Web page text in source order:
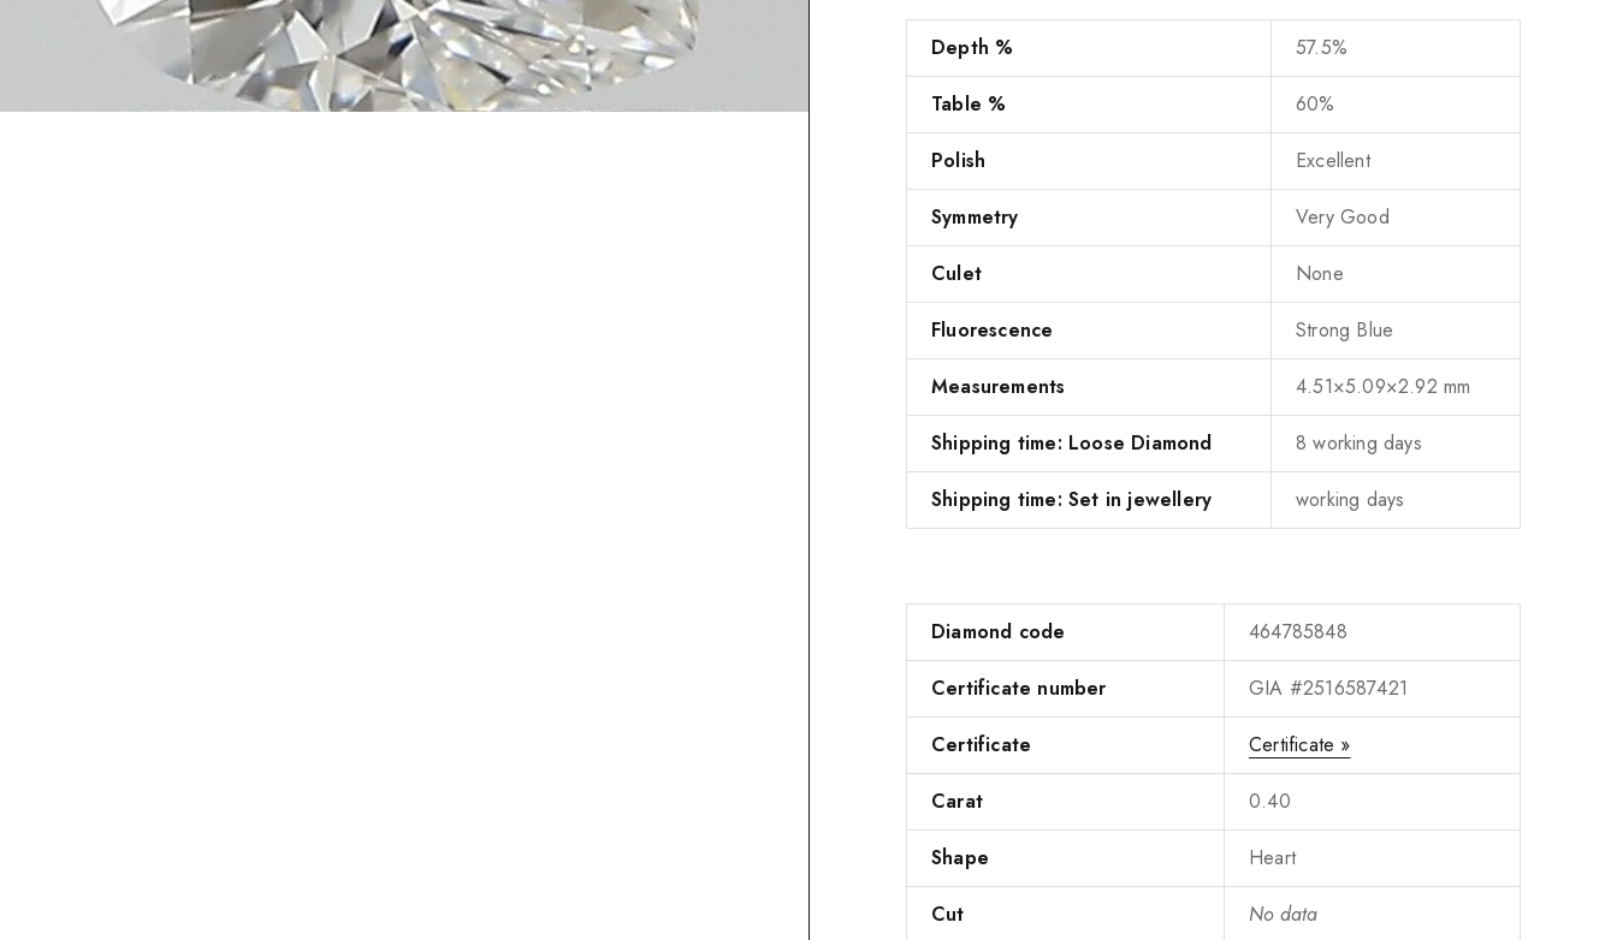
Depth % 57.5%
Table % 60%
Polish Excellent
Symmetry Very Good
Culet None
Fluorescence Strong Blue
Measurements 4.51×5.09×2.92 mm
Shipping time: Loose Diamond 8 working days
Shipping time: Set in jewellery working days
Diamond code 464785848
Certificate number GIA #2516587421
Certificate Certificate »
Carat 0.40
Shape Heart
Cut No data